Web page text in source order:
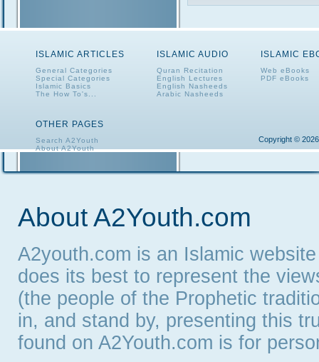
ISLAMIC ARTICLES
General Categories
Special Categories
Islamic Basics
The How To's...
ISLAMIC AUDIO
Quran Recitation
English Lectures
English Nasheeds
Arabic Nasheeds
ISLAMIC
Web eBooks
PDF eBooks
OTHER PAGES
Search A2Youth
About A2Youth
Copyright ©
About A2Youth.com
A2youth.com is an Islamic
does its best to represent the
(the people of the Prophetic
in, and stand by, presenting this
found on A2Youth.com is for